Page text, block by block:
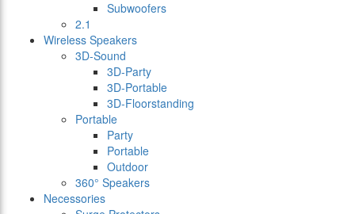
Subwoofers
2.1
Wireless Speakers
3D-Sound
3D-Party
3D-Portable
3D-Floorstanding
Portable
Party
Portable
Outdoor
360° Speakers
Necessories